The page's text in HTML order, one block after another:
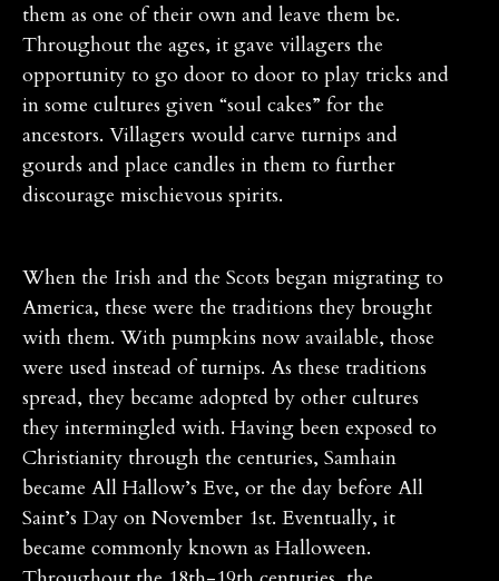
them as one of their own and leave them be.
Throughout the ages, it gave villagers the
opportunity to go door to door to play tricks and
in some cultures given “soul cakes” for the
ancestors. Villagers would carve turnips and
gourds and place candles in them to further
discourage mischievous spirits.
When the Irish and the Scots began migrating to
America, these were the traditions they brought
with them. With pumpkins now available, those
were used instead of turnips. As these traditions
spread, they became adopted by other cultures
they intermingled with. Having been exposed to
Christianity through the centuries, Samhain
became All Hallow’s Eve, or the day before All
Saint’s Day on November 1st. Eventually, it
became commonly known as Halloween.